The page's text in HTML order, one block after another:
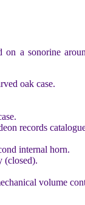
on a sonorine
oak case.
records
internal horn.
(closed).
volume